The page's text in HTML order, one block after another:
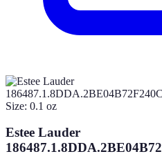
Estee Lauder